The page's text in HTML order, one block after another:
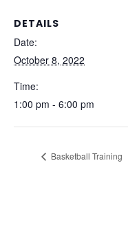
DETAILS
Date:
October 8, 2022
Time:
1:00 pm - 6:00 pm
Basketball Training